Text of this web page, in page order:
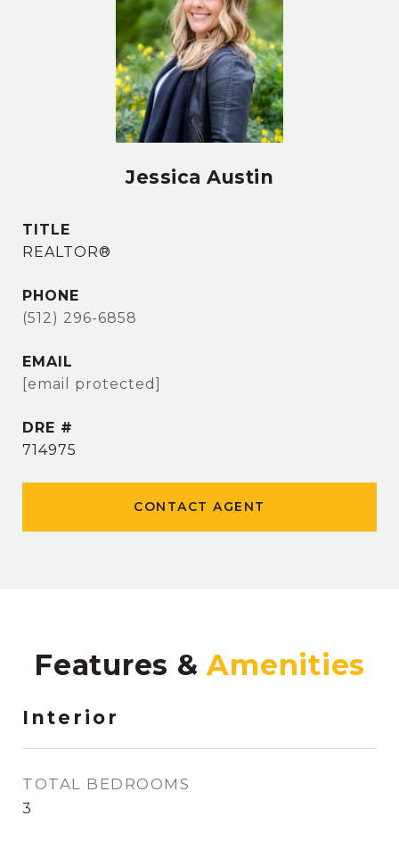
Jessica Austin
TITLE
REALTOR®
PHONE
(512) 296-6858
EMAIL
[email protected]
DRE #
714975
CONTACT AGENT
Features &
Interior
TOTAL BEDROOMS
3